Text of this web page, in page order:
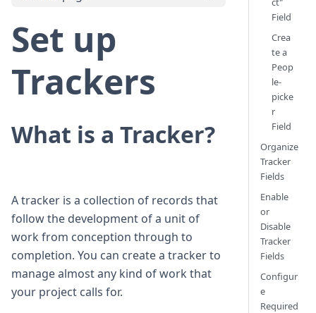
Set up
Trackers
What is a Tracker?
A tracker is a collection of records that
follow the development of a unit of
work from conception through to
completion. You can create a tracker to
manage almost any kind of work that
your project calls for.
Field
Crea
te a
Peop
le-
picke
r
Field
Organize
Tracker
Fields
Enable
or
Disable
Tracker
Fields
Configur
e
Required